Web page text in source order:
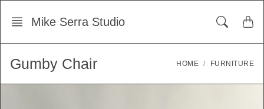
Mike Serra Studio
Gumby Chair HOME FURNITURE